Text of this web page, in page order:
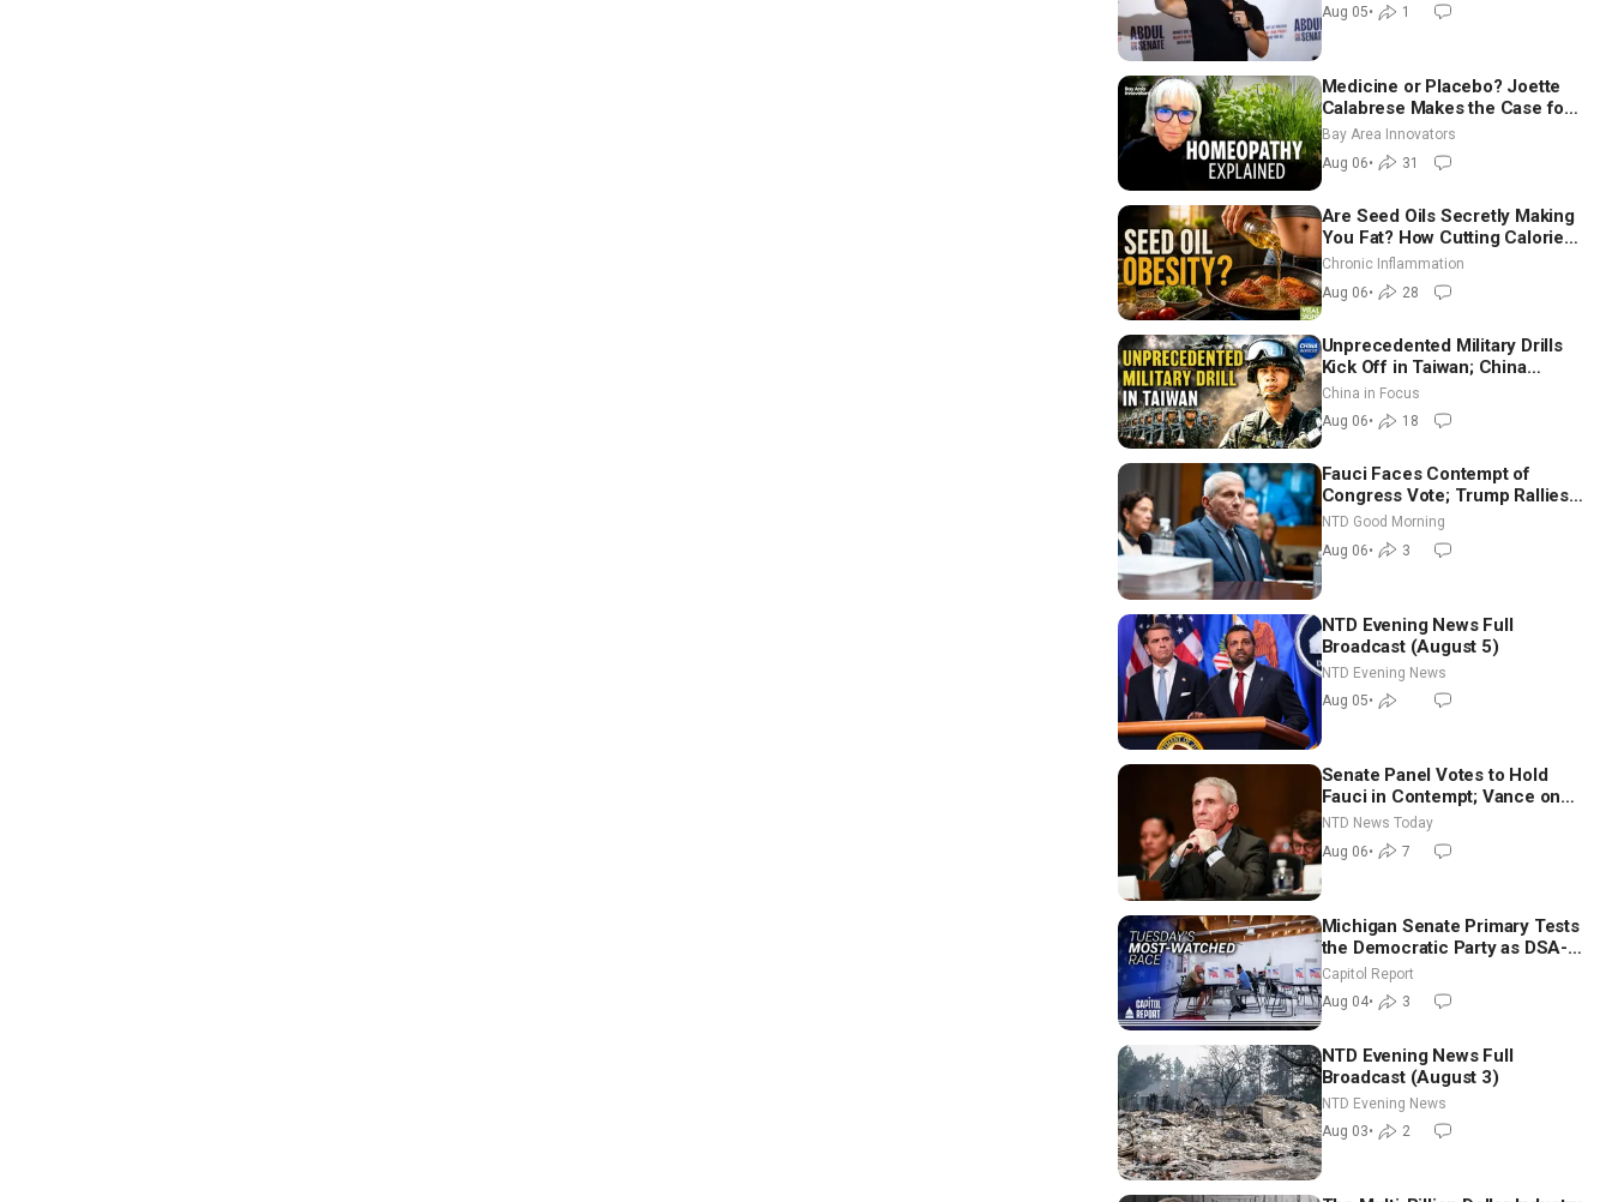
Aug 05• 1
Medicine or Placebo? Joette
Calabrese Makes the Case for
Homeopathy After 200 Years
of Controversy
Bay Area Innovators
Aug 06• 31
Are Seed Oils Secretly Making
You Fat? How Cutting Calories
Hurt ‘Biggest Losers’ — Georgi
Dinkov
Chronic Inflammation
Aug 06• 28
Unprecedented Military Drills
Kick Off in Taiwan; China
Tightens Drone Export
Controls
China in Focus
Aug 06• 18
Fauci Faces Contempt of
Congress Vote; Trump Rallies
in Vegas Ahead of Midterms |
NTD Good Morning (Aug 6)
NTD Good Morning
Aug 06• 3
NTD Evening News Full
Broadcast (August 5)
NTD Evening News
Aug 05•
Senate Panel Votes to Hold
Fauci in Contempt; Vance on
Iran Talks: Extraordinarily
Difficult People
NTD News Today
Aug 06• 7
Michigan Senate Primary Tests
the Democratic Party as DSA-
Aligned Candidates Gain
Ground Nationwide
Capitol Report
Aug 04• 3
NTD Evening News Full
Broadcast (August 3)
NTD Evening News
Aug 03• 2